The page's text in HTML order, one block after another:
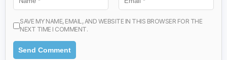
SAVE MY NAME, EMAIL, AND WEBSITE IN THIS BROWSER FOR THE
NEXT TIME I COMMENT.